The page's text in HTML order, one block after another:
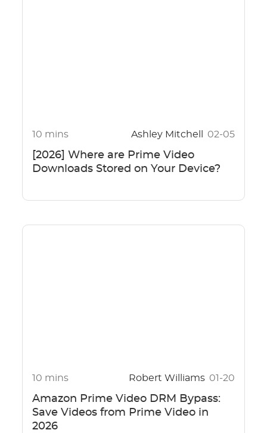
10 mins Ashley Mitchell 02-05
[2026] Where are Prime Video
Downloads Stored on Your Device?
10 mins Robert Williams 01-20
Amazon Prime Video DRM Bypass:
Save Videos from Prime Video in
2026